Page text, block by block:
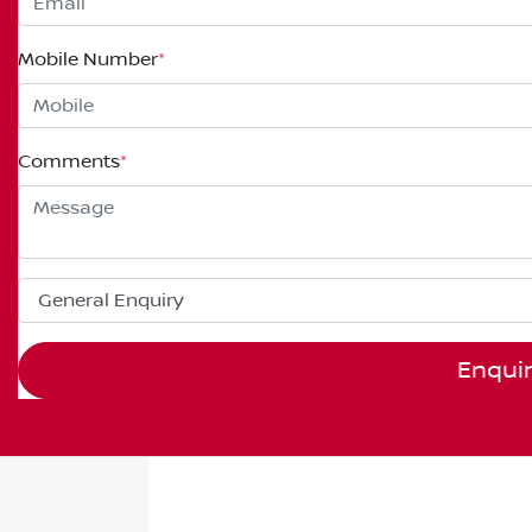
Mobile Number*
Comments*